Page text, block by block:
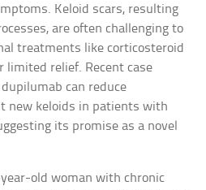
Keloid scars, resulting
are often challenging to
treatments like corticosteroid
limited relief. Recent case
can reduce
new keloids in patients with
its promise as a novel
year-old woman with chronic